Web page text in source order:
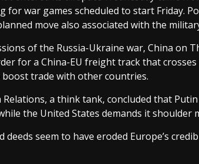
for war games scheduled to start Friday.
move also associated with the
of the Russia-Ukraine war, China on
for a China-EU freight track that
boost trade with other countries.
a think tank, concluded that
the United States demands it shoulder
seem to have eroded Europe’s